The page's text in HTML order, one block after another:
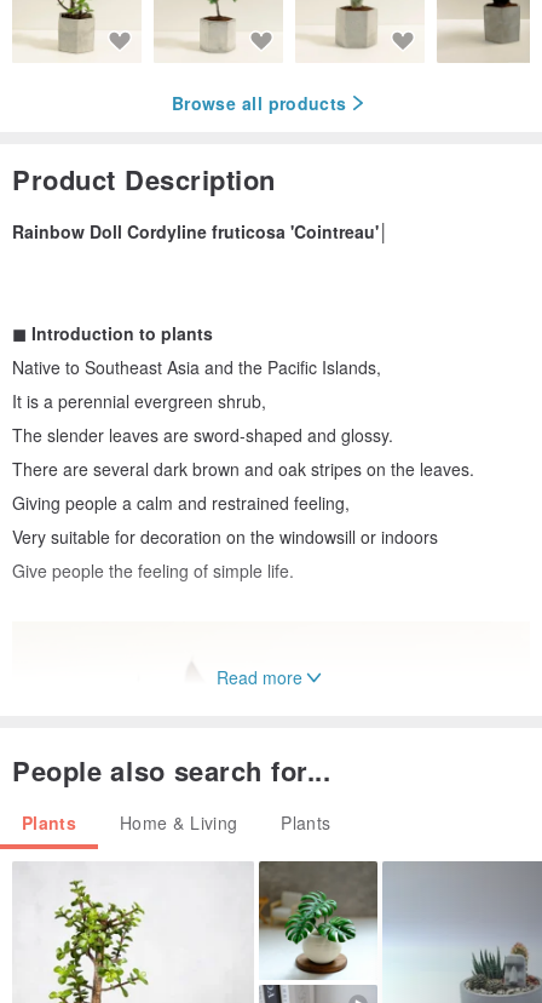
Browse all products
Product Description
Rainbow Doll Cordyline fruticosa 'Cointreau'│
◼︎ Introduction to plants
Native to Southeast Asia and the Pacific Islands,
It is a perennial evergreen shrub,
The slender leaves are sword-shaped and glossy.
There are several dark brown and oak stripes on the leaves.
Giving people a calm and restrained feeling,
Very suitable for decoration on the windowsill or indoors
Give people the feeling of simple life.
Read more
People also search for...
Plants Home & Living Plants